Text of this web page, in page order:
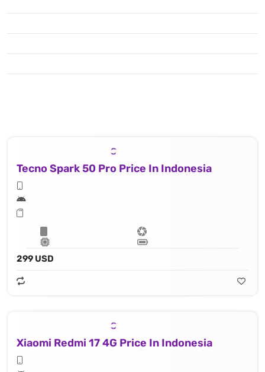
Tecno Spark 50 Pro Price In Indonesia
299 USD
Xiaomi Redmi 17 4G Price In Indonesia